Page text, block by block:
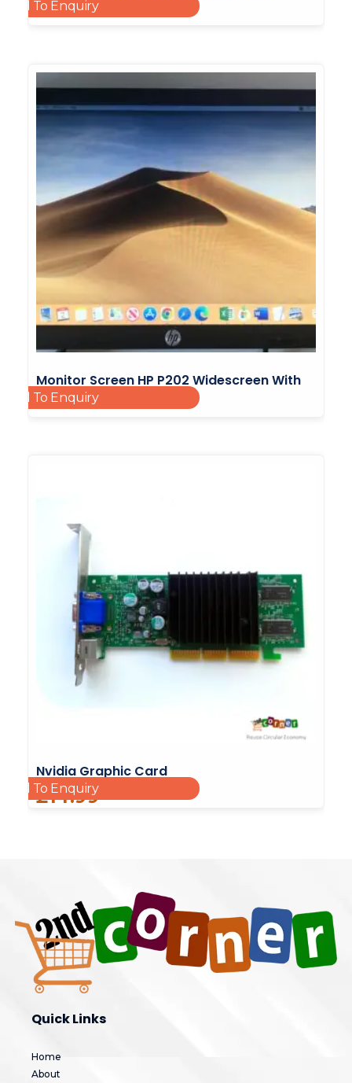
HSTND-2B01
Add To Enquiry
Monitor Screen HP P202 Widescreen With
Led Backlight 20inch
Add To Enquiry
Nvidia Graphic Card
£14.99
Add To Enquiry
Quick Links
Home
About